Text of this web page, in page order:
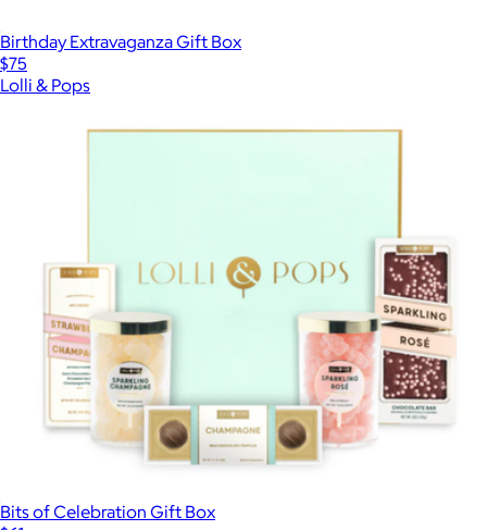
Birthday Extravaganza Gift Box
$75
Lolli & Pops
Bits of Celebration Gift Box